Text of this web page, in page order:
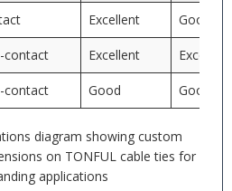
Excellent Good
contact Excellent Excellent
contact Good Good